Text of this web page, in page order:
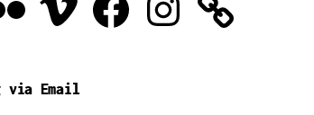
via Email